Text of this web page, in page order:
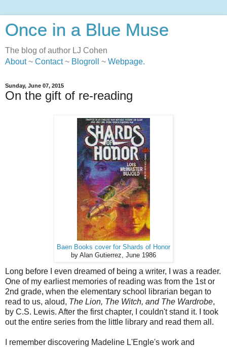
Once in a Blue Muse
The blog of author LJ Cohen
About~ Contact~ Blogroll ~ Webpage.
Sunday, June 07, 2015
On the gift of re-reading
Baen Books cover for Shards of Honor
by Alan Gutierrez, June 1986
Long before I even dreamed of being a writer, I was a reader.
One of my earliest memories of reading was from the 1st or
2nd grade, when the elementary school librarian began to
read to us, aloud, The Lion, The Witch, and The Wardrobe,
by C.S. Lewis. After the first chapter, I couldn't stand it. I took
out the entire series from the little library and read them all.
I remember discovering Madeline L'Engle's work and